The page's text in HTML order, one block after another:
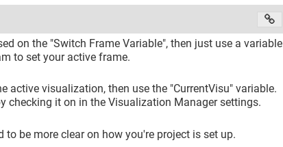
on the "Switch Frame Variable", then just use a variable
to set your active frame.
active visualization, then use the "CurrentVisu" variable.
checking it on in the Visualization Manager settings.
to be more clear on how you're project is set up.